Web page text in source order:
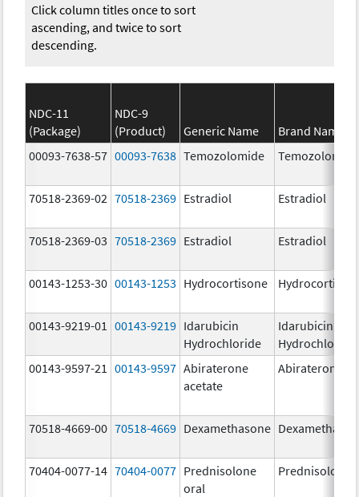
Click column titles once to sort
ascending, and twice to sort
descending.
NDC-11
(Package)
NDC-9
(Product)
Generic Name
Brand Name
00093-7638-57 00093-7638 Temozolomide Temozolomide
70518-2369-02 70518-2369 Estradiol Estradiol
70518-2369-03 70518-2369 Estradiol Estradiol
00143-1253-30 00143-1253 Hydrocortisone
00143-9219-01 00143-9219 Idarubicin
Hydrochloride
Idarubicin
Hydrochloride
00143-9597-21
00143-9597 Abiraterone
acetate
Abiraterone
70518-4669-00 70518-4669 Dexamethasone
70404-0077-14 70404-0077 Prednisolone
oral
Prednisolone